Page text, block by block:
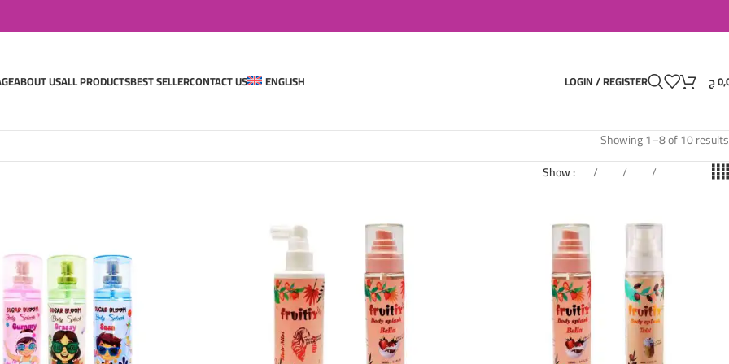
ABOUT USALL PRODUCTSBEST SELLERCONTACT US ENGLISH LOGIN / REGISTER ج
Showing 1–8 of 10 results
Show